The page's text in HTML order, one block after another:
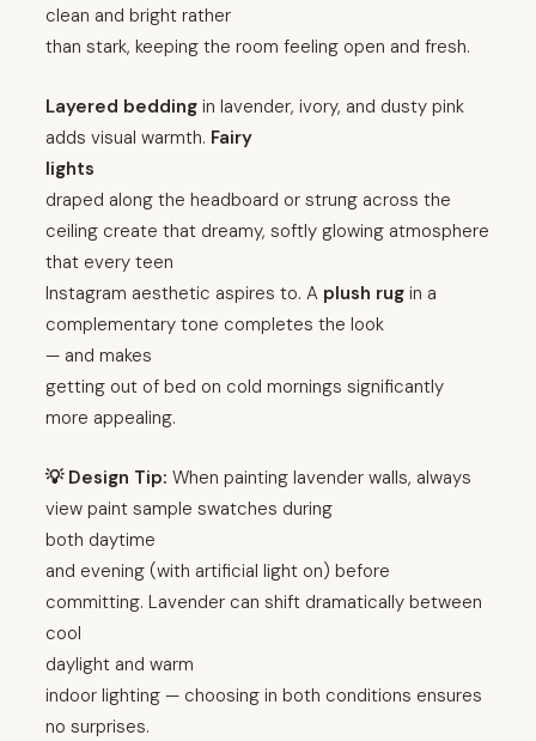
clean and bright rather
than stark, keeping the room feeling open and fresh.
Layered bedding in lavender, ivory, and dusty pink
adds visual warmth. Fairy
lights
draped along the headboard or strung across the
ceiling create that dreamy, softly glowing atmosphere
that every teen
Instagram aesthetic aspires to. A plush rug in a
complementary tone completes the look
— and makes
getting out of bed on cold mornings significantly
more appealing.
💡 Design Tip: When painting lavender walls, always
view paint sample swatches during
both daytime
and evening (with artificial light on) before
committing. Lavender can shift dramatically between
cool
daylight and warm
indoor lighting — choosing in both conditions ensures
no surprises.